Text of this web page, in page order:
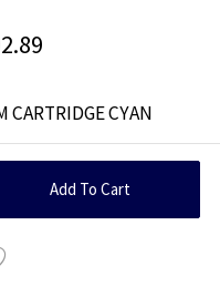
CARTRIDGE CYAN
Add To Cart